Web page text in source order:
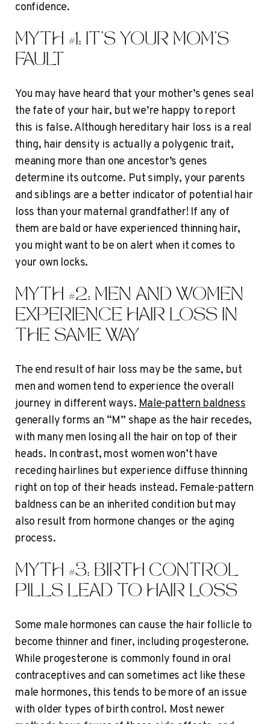
confidence.
MYTH #1: IT’S YOUR MOM’S
FAULT
You may have heard that your mother’s genes seal
the fate of your hair, but we’re happy to report
this is false. Although hereditary hair loss is a real
thing, hair density is actually a polygenic trait,
meaning more than one ancestor’s genes
determine its outcome. Put simply, your parents
and siblings are a better indicator of potential hair
loss than your maternal grandfather! If any of
them are bald or have experienced thinning hair,
you might want to be on alert when it comes to
your own locks.
MYTH #2: MEN AND WOMEN
EXPERIENCE HAIR LOSS IN
THE SAME WAY
The end result of hair loss may be the same, but
men and women tend to experience the overall
journey in different ways.Male-pattern baldness
generally forms an “M” shape as the hair recedes,
with many men losing all the hair on top of their
heads. In contrast, most women won’t have
receding hairlines but experience diffuse thinning
right on top of their heads instead. Female-pattern
baldness can be an inherited condition but may
also result from hormone changes or the aging
process.
MYTH #3: BIRTH CONTROL
PILLS LEAD TO HAIR LOSS
Some male hormones can cause the hair follicle to
become thinner and finer, including progesterone.
While progesterone is commonly found in oral
contraceptives and can sometimes act like these
male hormones, this tends to be more of an issue
with older types of birth control. Most newer